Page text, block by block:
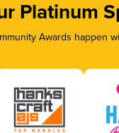
Platinum
Awards